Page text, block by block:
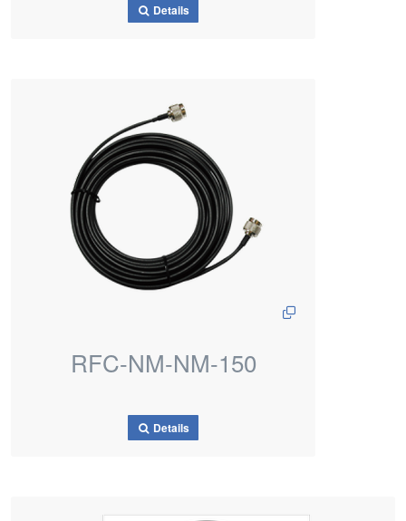
Details
RFC-NM-NM-150
Details